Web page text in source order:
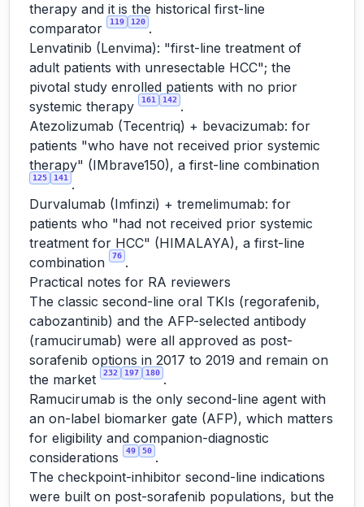
therapy and it is the historical first-line
comparator
119 120 .
Lenvatinib (Lenvima): "first-line treatment of
adult patients with unresectable HCC"; the
pivotal study enrolled patients with no prior
systemic therapy
161 142 .
Atezolizumab (Tecentriq) + bevacizumab: for
patients "who have not received prior systemic
therapy" (IMbrave150), a first-line combination
125 141
.
Durvalumab (Imfinzi) + tremelimumab: for
patients who "had not received prior systemic
treatment for HCC" (HIMALAYA), a first-line
combination
76 .
Practical notes for RA reviewers
The classic second-line oral TKIs (regorafenib,
cabozantinib) and the AFP-selected antibody
(ramucirumab) were all approved as post-
sorafenib options in 2017 to 2019 and remain on
the market
232 197 180 .
Ramucirumab is the only second-line agent with
an on-label biomarker gate (AFP), which matters
for eligibility and companion-diagnostic
considerations
49 50 .
The checkpoint-inhibitor second-line indications
were built on post-sorafenib populations, but the